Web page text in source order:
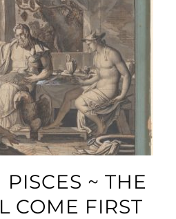
~ THE
COME FIRST